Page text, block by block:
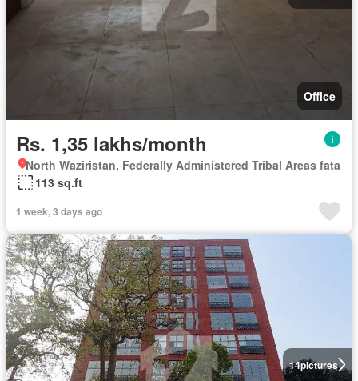
Office
Rs. 1,35 lakhs/month
North Waziristan, Federally Administered Tribal Areas fata
113 sq.ft
1 week, 3 days ago
14pictures